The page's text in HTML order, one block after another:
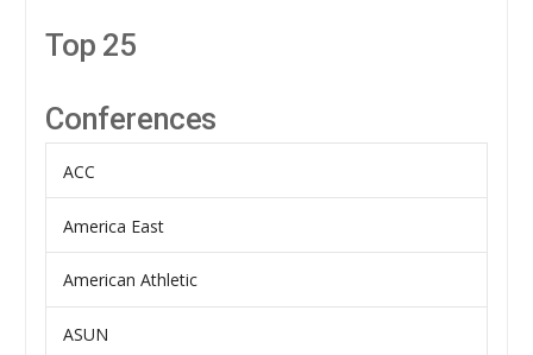
Top 25
Conferences
ACC
America East
American Athletic
ASUN